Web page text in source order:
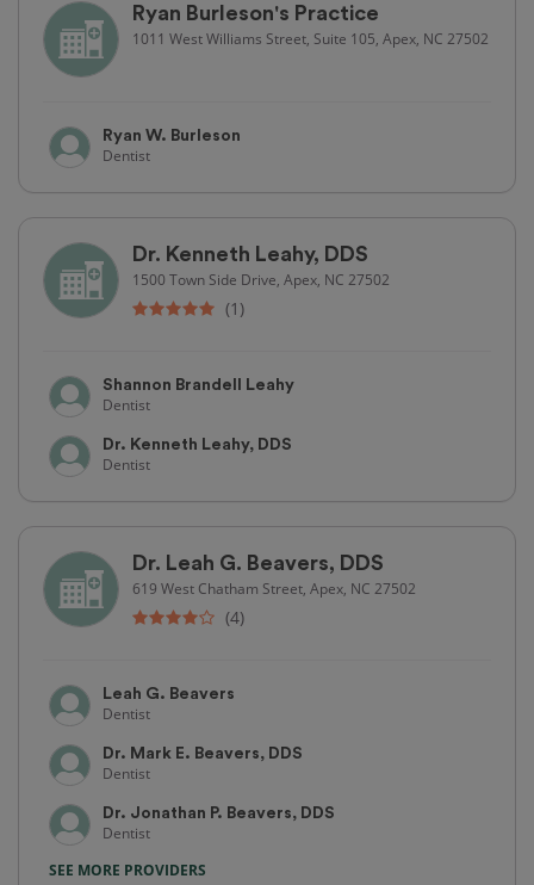
Ryan Burleson's Practice
1011 West Williams Street, Suite 105, Apex, NC 27502
Ryan W. Burleson
Dentist
Dr. Kenneth Leahy, DDS
1500 Town Side Drive, Apex, NC 27502
(1)
Shannon Brandell Leahy
Dentist
Dr. Kenneth Leahy, DDS
Dentist
Dr. Leah G. Beavers, DDS
619 West Chatham Street, Apex, NC 27502
(4)
Leah G. Beavers
Dentist
Dr. Mark E. Beavers, DDS
Dentist
Dr. Jonathan P. Beavers, DDS
Dentist
SEE MORE PROVIDERS